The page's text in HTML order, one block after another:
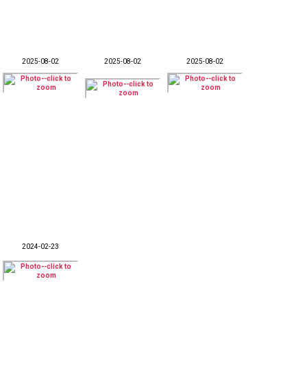
2025-08-02 2025-08-02 2025-08-02
2024-02-23